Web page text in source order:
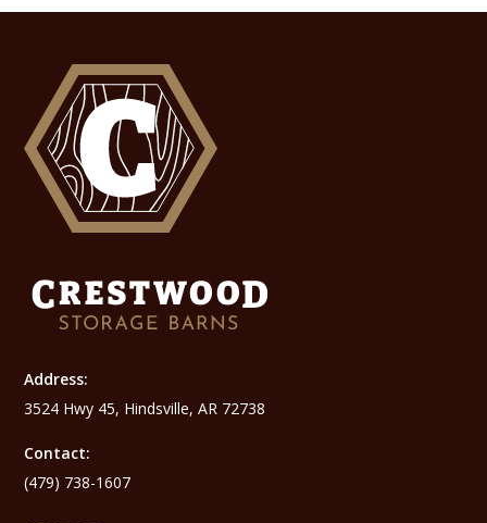
Address:
3524 Hwy 45, Hindsville, AR 72738
Contact:
(479) 738-1607